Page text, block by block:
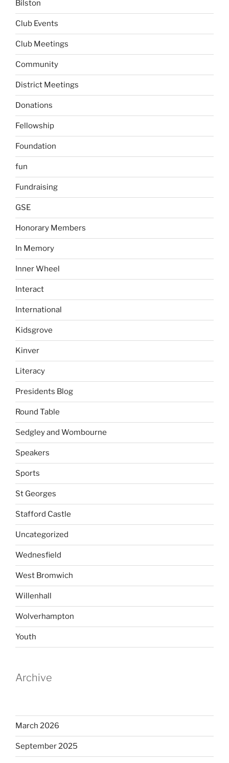
Bilston
Club Events
Club Meetings
Community
District Meetings
Donations
Fellowship
Foundation
fun
Fundraising
GSE
Honorary Members
In Memory
Inner Wheel
Interact
International
Kidsgrove
Kinver
Literacy
Presidents Blog
Round Table
Sedgley and Wombourne
Speakers
Sports
St Georges
Stafford Castle
Uncategorized
Wednesfield
West Bromwich
Willenhall
Wolverhampton
Youth
Archive
March 2026
September 2025